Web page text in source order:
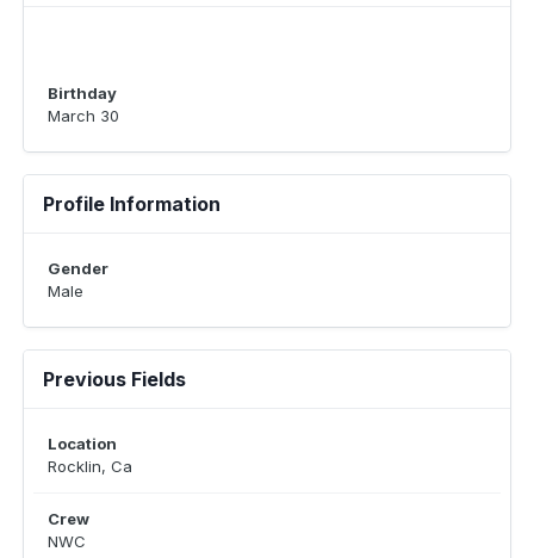
Birthday
March 30
Profile Information
Gender
Male
Previous Fields
Location
Rocklin, Ca
Crew
NWC